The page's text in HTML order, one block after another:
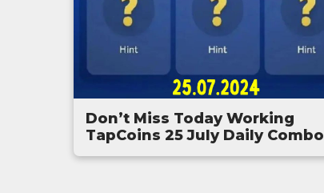
Don’t Miss Today Working
TapCoins 25 July Daily Combo